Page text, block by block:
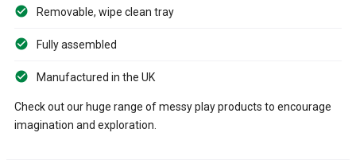
Removable, wipe clean tray
Fully assembled
Manufactured in the UK
Check out our huge range of messy play products to encourage
imagination and exploration.